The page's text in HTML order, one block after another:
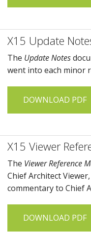
X15 Update
The Update Notes
went into each minor
DOWNLOAD PDF
X15 Viewer
The Viewer Reference
Chief Architect Viewer
commentary to Chief
DOWNLOAD PDF